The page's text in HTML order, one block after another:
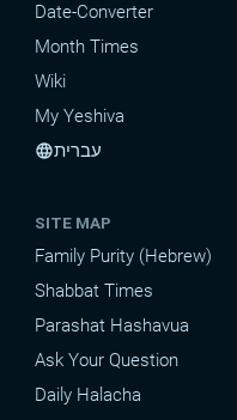
Date-Converter
Month Times
Wiki
My Yeshiva
languageעברית
SITE MAP
Family Purity (Hebrew)
Shabbat Times
Parashat Hashavua
Ask Your Question
Daily Halacha